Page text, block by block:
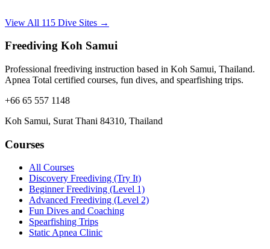
View All 115 Dive Sites →
Freediving Koh Samui
Professional freediving instruction based in Koh Samui, Thailand.
Apnea Total certified courses, fun dives, and spearfishing trips.
+66 65 557 1148
Koh Samui, Surat Thani 84310, Thailand
Courses
All Courses
Discovery Freediving (Try It)
Beginner Freediving (Level 1)
Advanced Freediving (Level 2)
Fun Dives and Coaching
Spearfishing Trips
Static Apnea Clinic